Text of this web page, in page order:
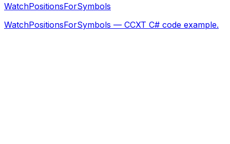
WatchPositionsForSymbols
WatchPositionsForSymbols — CCXT C# code example.